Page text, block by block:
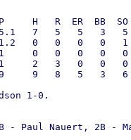
H   R  ER  BB  SO
7   5   5   3   5
0   0   0   0
0   0   0   0   0
2   3   0   0
9   8   5   3   6
1-0.
- Paul Nauert, 2B -